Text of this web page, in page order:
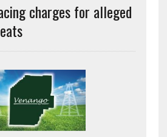
charges for alleged